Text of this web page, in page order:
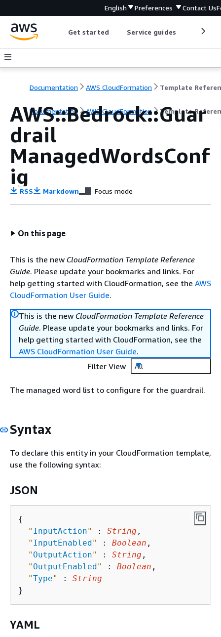
English Preferences Contact Us
Get started Service guides
Documentation AWS CloudFormation Template
Documentation AWS CloudFormation Template
AWS::Bedrock::Guar
drail
ManagedWordsConf
ig
RSS Markdown Focus mode
On this page
This is the new CloudFormation Template Reference
Guide. Please update your bookmarks and links. For
help getting started with CloudFormation, see the AWS
CloudFormation User Guide.
This is the new CloudFormation Template Reference
Guide. Please update your bookmarks and links. For
help getting started with CloudFormation, see the
AWS CloudFormation User Guide.
Filter View
All
The managed word list to configure for the guardrail.
Syntax
To declare this entity in your CloudFormation template,
use the following syntax:
JSON
{
" InputAction" : String ,
" InputEnabled" : Boolean ,
" OutputAction" : String ,
" OutputEnabled" : Boolean ,
"Type" : String
YAML